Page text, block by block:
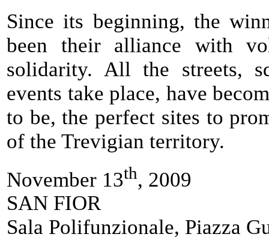
Since its beginning, the
been their alliance with
solidarity. All the streets,
events take place, have
to be, the perfect sites to
of the Trevigian territory.
November 13th, 2009
SAN FIOR
Sala Polifunzionale, Piazza